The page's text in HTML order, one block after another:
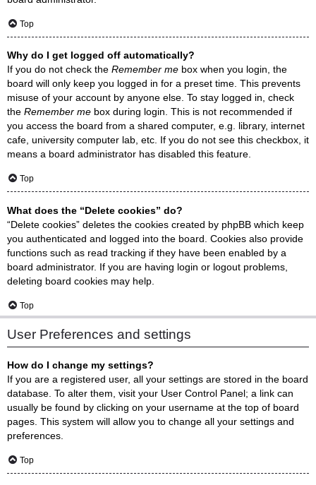
Top
Why do I get logged off automatically?
If you do not check the Remember me box when you login, the
board will only keep you logged in for a preset time. This prevents
misuse of your account by anyone else. To stay logged in, check
the Remember me box during login. This is not recommended if
you access the board from a shared computer, e.g. library, internet
cafe, university computer lab, etc. If you do not see this checkbox, it
means a board administrator has disabled this feature.
Top
What does the “Delete cookies” do?
“Delete cookies” deletes the cookies created by phpBB which keep
you authenticated and logged into the board. Cookies also provide
functions such as read tracking if they have been enabled by a
board administrator. If you are having login or logout problems,
deleting board cookies may help.
Top
User Preferences and settings
How do I change my settings?
If you are a registered user, all your settings are stored in the board
database. To alter them, visit your User Control Panel; a link can
usually be found by clicking on your username at the top of board
pages. This system will allow you to change all your settings and
preferences.
Top